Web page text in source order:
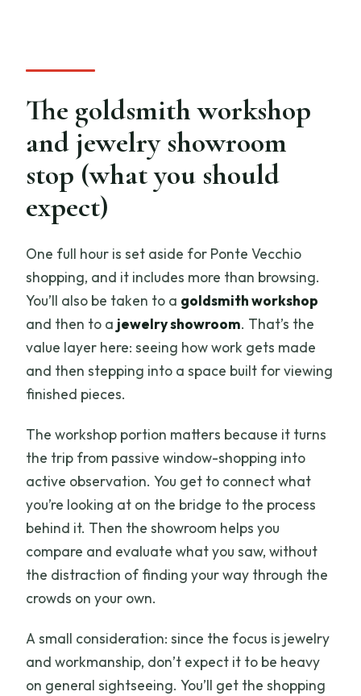
The goldsmith workshop
and jewelry showroom
stop (what you should
expect)
One full hour is set aside for Ponte Vecchio
shopping, and it includes more than browsing.
You’ll also be taken to a goldsmith workshop
and then to a jewelry showroom. That’s the
value layer here: seeing how work gets made
and then stepping into a space built for viewing
finished pieces.
The workshop portion matters because it turns
the trip from passive window-shopping into
active observation. You get to connect what
you’re looking at on the bridge to the process
behind it. Then the showroom helps you
compare and evaluate what you saw, without
the distraction of finding your way through the
crowds on your own.
A small consideration: since the focus is jewelry
and workmanship, don’t expect it to be heavy
on general sightseeing. You’ll get the shopping